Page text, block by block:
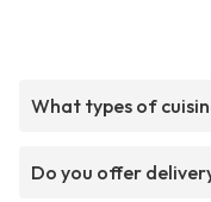
What types of
Do you offer